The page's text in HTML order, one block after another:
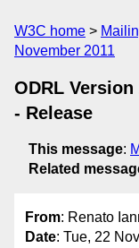
W3C home
November 2011
ODRL
- Release
This message:
Related
From: Renato
Date: Tue, 22